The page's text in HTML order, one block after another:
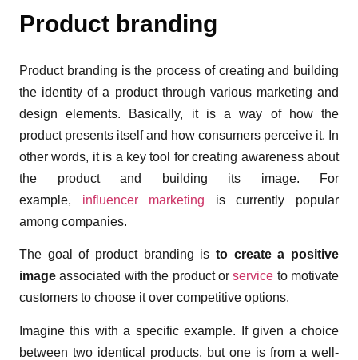
Product branding
Product branding is the process of creating and building
the identity of a product through various marketing and
design elements. Basically, it is a way of how the
product presents itself and how consumers perceive it. In
other words, it is a key tool for creating awareness about
the product and building its image. For
example, influencer marketing is currently popular
among companies.
The goal of product branding is to create a positive
image associated with the product orservice to motivate
customers to choose it over competitive options.
Imagine this with a specific example. If given a choice
between two identical products, but one is from a well-